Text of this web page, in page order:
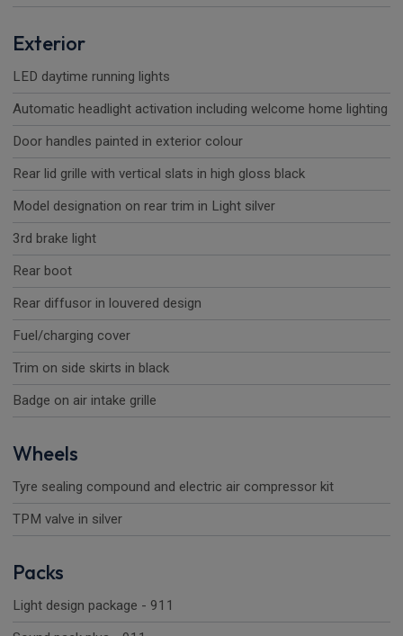
Exterior
LED daytime running lights
Automatic headlight activation including welcome home lighting
Door handles painted in exterior colour
Rear lid grille with vertical slats in high gloss black
Model designation on rear trim in Light silver
3rd brake light
Rear boot
Rear diffusor in louvered design
Fuel/charging cover
Trim on side skirts in black
Badge on air intake grille
Wheels
Tyre sealing compound and electric air compressor kit
TPM valve in silver
Packs
Light design package - 911